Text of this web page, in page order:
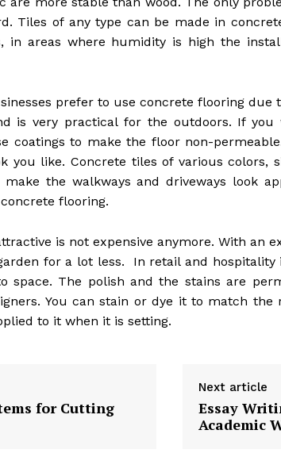
Tiles of any type can be made in
in areas where humidity is high the
prefer to use concrete flooring due
is very practical for the outdoors. If you
coatings to make the floor non-
you like. Concrete tiles of various colors,
the walkways and driveways look
flooring.
is not expensive anymore. With an
for a lot less. In retail and hospitality
space. The polish and the stains are
You can stain or dye it to match
to it when it is setting.
for Cutting
Next article
Essay
Academic